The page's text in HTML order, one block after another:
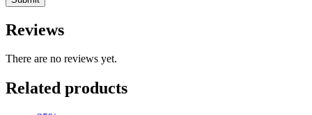
Reviews
There are no reviews yet.
Related products